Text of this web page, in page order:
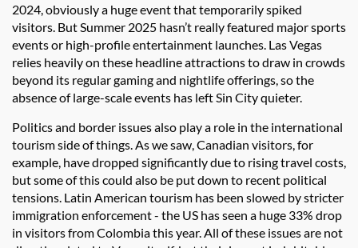
2024, obviously a huge event that temporarily spiked
visitors. But Summer 2025 hasn’t really featured major sports
events or high-profile entertainment launches. Las Vegas
relies heavily on these headline attractions to draw in crowds
beyond its regular gaming and nightlife offerings, so the
absence of large-scale events has left Sin City quieter.
Politics and border issues also play a role in the international
tourism side of things. As we saw, Canadian visitors, for
example, have dropped significantly due to rising travel costs,
but some of this could also be put down to recent political
tensions. Latin American tourism has been slowed by stricter
immigration enforcement - the US has seen a huge 33% drop
in visitors from Colombia this year. All of these issues are not